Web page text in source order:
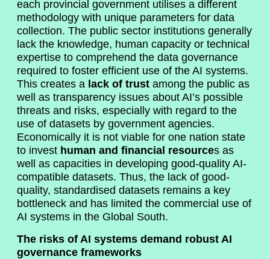
each provincial government utilises a different
methodology with unique parameters for data
collection. The public sector institutions generally
lack the knowledge, human capacity or technical
expertise to comprehend the data governance
required to foster efficient use of the AI systems.
This creates a lack of trust among the public as
well as transparency issues about AI’s possible
threats and risks, especially with regard to the
use of datasets by government agencies.
Economically it is not viable for one nation state
to invest human and financial resources as
well as capacities in developing good-quality AI-
compatible datasets. Thus, the lack of good-
quality, standardised datasets remains a key
bottleneck and has limited the commercial use of
AI systems in the Global South.
The risks of AI systems demand robust AI
governance frameworks